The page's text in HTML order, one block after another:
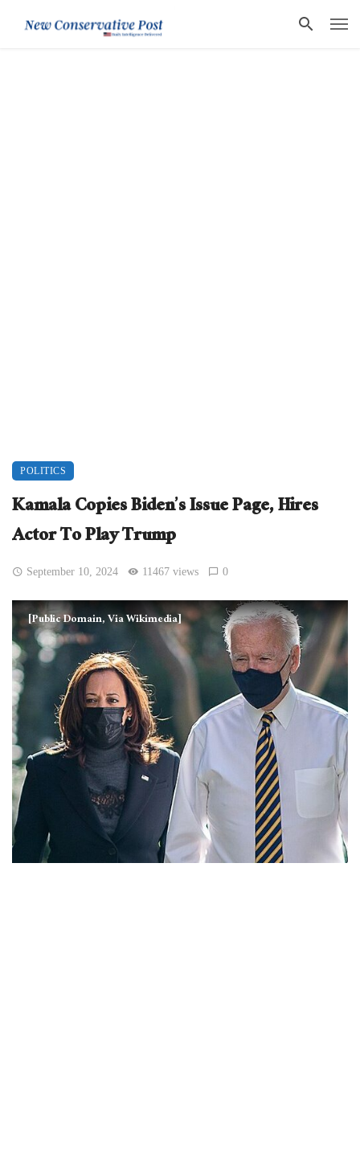
POLITICS
Kamala Copies Biden’s Issue Page, Hires
Actor To Play Trump
September 10, 2024 11467 views 0
[Public Domain, Via Wikimedia]